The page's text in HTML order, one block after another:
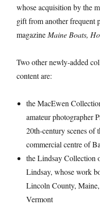
whose acquisition by the
gift from another frequent
magazine Maine Boats,
Two other newly-added
content are:
the MacEwen
amateur photographer
20th-century scenes of
commercial centre of
the Lindsay Collection
Lindsay, whose work
Lincoln County, Maine,
Vermont